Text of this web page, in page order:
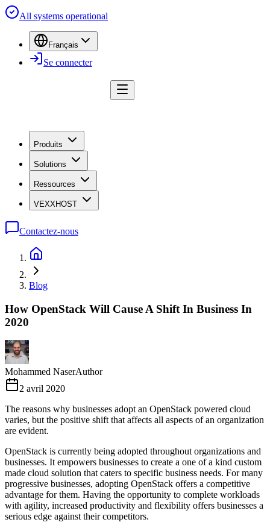
All systems operational
Français
Se connecter
Produits
Solutions
Ressources
VEXXHOST
Contactez-nous
Blog
How OpenStack Will Cause A Shift In Business In
2020
Mohammed NaserAuthor
2 avril 2020
The reasons why businesses adopt an OpenStack powered cloud
varies, but the positive shift that affects all aspects of an organization
are evident.
OpenStack is currently being adopted throughout organizations and
businesses. It empowers businesses to create a one of a kind custom
made cloud solution that caters to specific business needs. For many
progressive businesses, adopting OpenStack offers a competitive
advantage for them. Having the opportunity to complete workloads
with agility, increased productivity and flexibility offers businesses a
serious edge against their competitors.